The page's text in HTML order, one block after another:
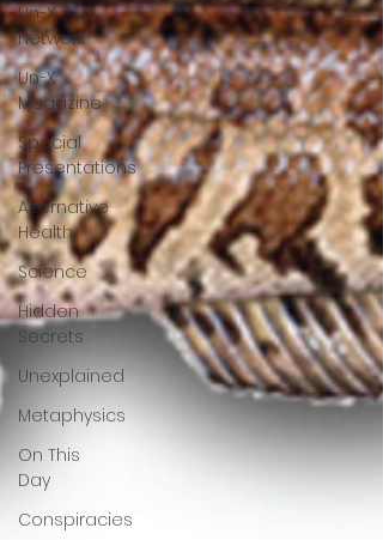
Un-X
Network
Un-X
Magazine
Special
Presentations
Alternative
Health
Science
Hidden
Secrets
Unexplained
Metaphysics
On This
Day
Conspiracies